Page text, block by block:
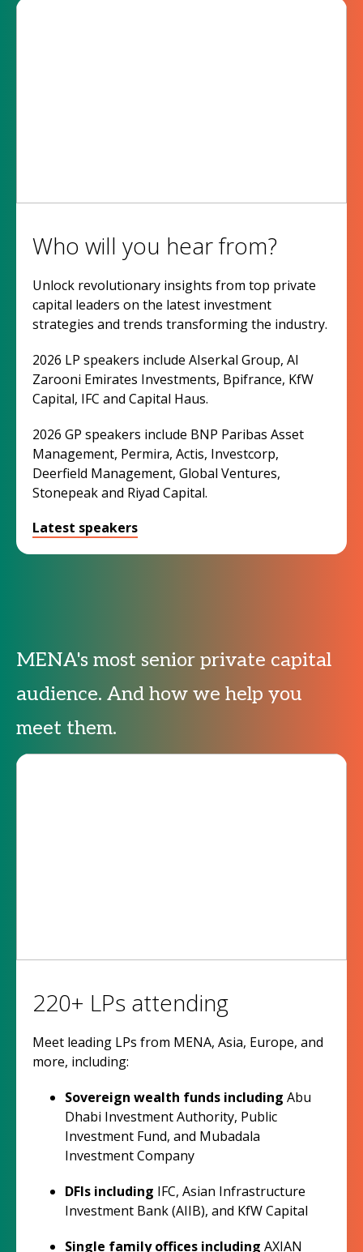
Who will you hear from?
Unlock revolutionary insights from top private
capital leaders on the latest investment
strategies and trends transforming the industry.
2026 LP speakers include AIserkal Group, Al
Zarooni Emirates Investments, Bpifrance, KfW
Capital, IFC and Capital Haus.
2026 GP speakers include BNP Paribas Asset
Management, Permira, Actis, Investcorp,
Deerfield Management, Global Ventures,
Stonepeak and Riyad Capital.
Latest speakers
MENA's most senior private capital
audience. And how we help you
meet them.
220+ LPs attending
Meet leading LPs from MENA, Asia, Europe, and
more, including:
Sovereign wealth funds including Abu
Dhabi Investment Authority, Public
Investment Fund, and Mubadala
Investment Company
DFIs including IFC, Asian Infrastructure
Investment Bank (AIIB), and KfW Capital
Single family offices including AXIAN